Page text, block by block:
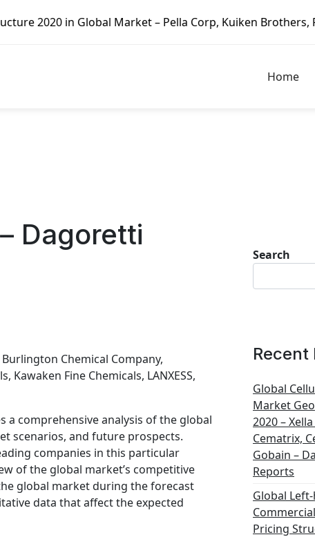
Market – Pella Corp, Kuiken Brothers, Formosa
Home
Dagoretti
Chemical Company,
Fine Chemicals, LANXESS,
a comprehensive analysis of the global
scenarios, and future prospects.
companies in this particular
of the global market’s competitive
global market during the forecast
data that affect the expected
Search
Recent
Global
Market
2020 –
Cematrix,
Gobain –
Reports
Global
Pricing